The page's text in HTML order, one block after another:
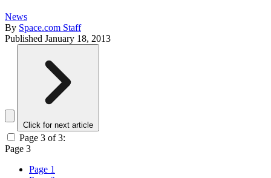
News
By Space.com Staff
Published January 18, 2013
Click for next article
Page 3 of 3:
Page 3
Page 1